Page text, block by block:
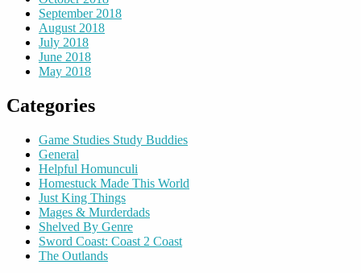
September 2018
August 2018
July 2018
June 2018
May 2018
Categories
Game Studies Study Buddies
General
Helpful Homunculi
Homestuck Made This World
Just King Things
Mages & Murderdads
Shelved By Genre
Sword Coast: Coast 2 Coast
The Outlands